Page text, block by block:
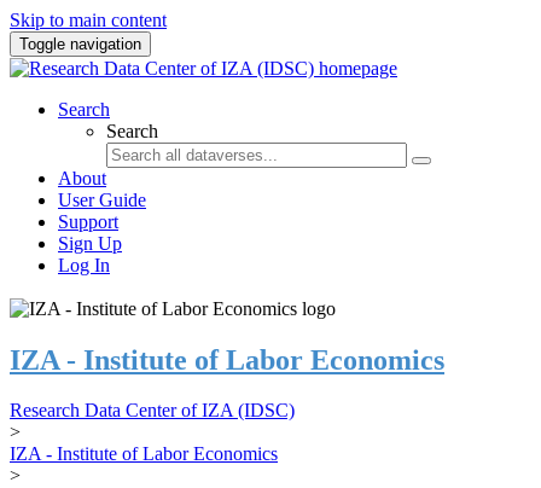
Skip to main content
Toggle navigation
Search
Search
About
User Guide
Support
Sign Up
Log In
IZA - Institute of Labor Economics
Research Data Center of IZA (IDSC)
>
IZA - Institute of Labor Economics
>